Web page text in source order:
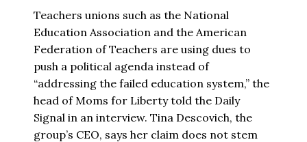
Teachers unions such as the National
Education Association and the American
Federation of Teachers are using dues to
push a political agenda instead of
“addressing the failed education system,” the
head of Moms for Liberty told the Daily
Signal in an interview. Tina Descovich, the
group’s CEO, says her claim does not stem